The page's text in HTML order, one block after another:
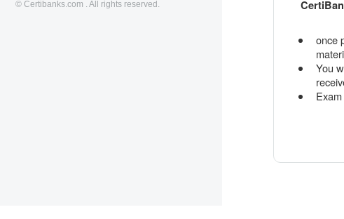
once
You
© Certibanks.com . All rights reserved.